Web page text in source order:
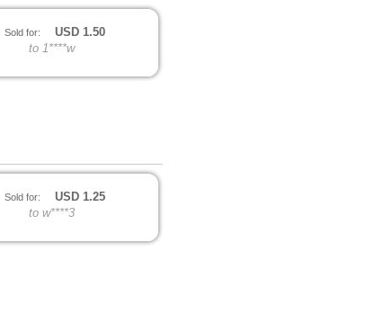
Sold for: USD 1.50
to 1****w
Sold for: USD 1.25
to w****3